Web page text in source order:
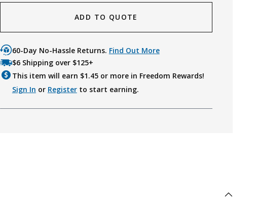
ADD TO QUOTE
60-Day No-Hassle Returns. Find Out More
$6 Shipping over $125+
This item will earn $1.45or more in Freedom Rewards!
Sign In or Registerto start earning.